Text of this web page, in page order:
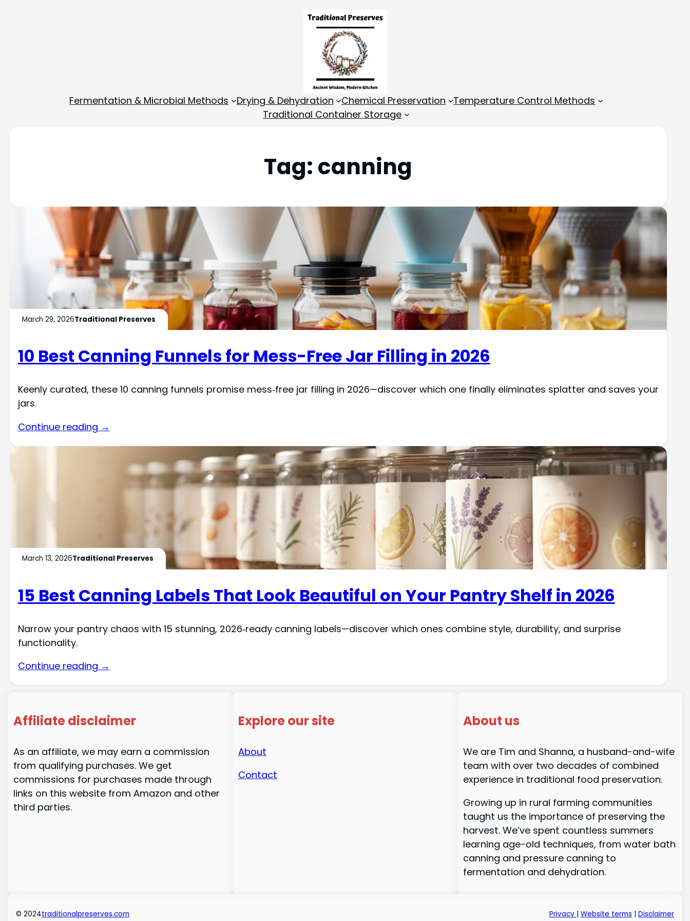
Fermentation & Microbial Methods Drying & Dehydration Chemical Preservation
Temperature Control Methods
Traditional Container Storage
Tag: canning
March 29, 2026Traditional Preserves
10 Best Canning Funnels for Mess-Free Jar Filling in 2026
Keenly curated, these 10 canning funnels promise mess‑free jar filling in 2026—discover which one finally eliminates splatter and saves your
jars.
Continue reading →
March 13, 2026Traditional Preserves
15 Best Canning Labels That Look Beautiful on Your Pantry Shelf in 2026
Narrow your pantry chaos with 15 stunning, 2026‑ready canning labels—discover which ones combine style, durability, and surprise
functionality.
Continue reading →
Affiliate disclaimer
As an affiliate, we may earn a commission
from qualifying purchases. We get
commissions for purchases made through
links on this website from Amazon and other
third parties.
Explore our site
About
Contact
About us
We are Tim and Shanna, a husband-and-wife
team with over two decades of combined
experience in traditional food preservation.
Growing up in rural farming communities
taught us the importance of preserving the
harvest. We’ve spent countless summers
learning age-old techniques, from water bath
canning and pressure canning to
fermentation and dehydration.
© 2024traditionalpreserves.com Privacy | Website terms | Disclaimer